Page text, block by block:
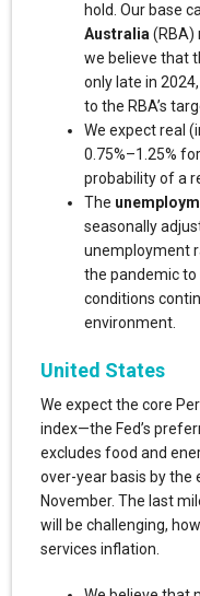
hold. Our base
Australia (RBA)
we believe that
only late in
to the RBA’s
We expect real
0.75%–1.25%
probability of a
The
seasonally
unemployment
the pandemic to
conditions
environment.
United States
We expect the core
index—the Fed’s
excludes food and
over-year basis by the
November. The last
will be challenging,
services inflation.